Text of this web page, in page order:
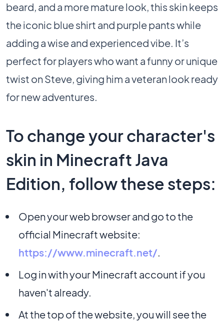
beard, and a more mature look, this skin keeps
the iconic blue shirt and purple pants while
adding a wise and experienced vibe. It’s
perfect for players who want a funny or unique
twist on Steve, giving him a veteran look ready
for new adventures.
To change your character's
skin in Minecraft Java
Edition, follow these steps:
Open your web browser and go to the
official Minecraft website:
https://www.minecraft.net/.
Log in with your Minecraft account if you
haven't already.
At the top of the website, you will see the